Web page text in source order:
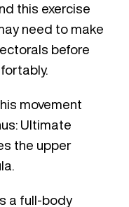
this exercise
need to make
before
movement
Ultimate
the upper
a full-body